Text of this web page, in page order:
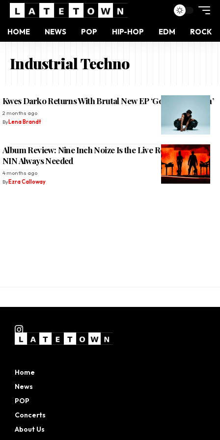
HOME NEWS POP HIP-HOP EDM ROCK
Industrial Techno
Kwes Darko Returns With Brutal New EP ‘God of the Youth’
2 months ago
ByLena Brandt
Album Review: Nine Inch Noize Is the Live Remix Album
NIN Always Needed
4 months ago
ByEzra Calloway
Home
News
POP
Concerts
About Us